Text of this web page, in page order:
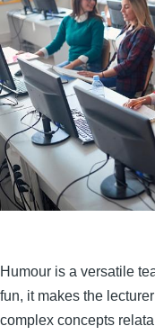
Humour is a versatile
fun, it makes the
complex concepts